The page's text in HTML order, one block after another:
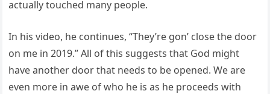
actually touched many people.
In his video, he continues, “They’re gon’ close the door
on me in 2019.” All of this suggests that God might
have another door that needs to be opened. We are
even more in awe of who he is as he proceeds with